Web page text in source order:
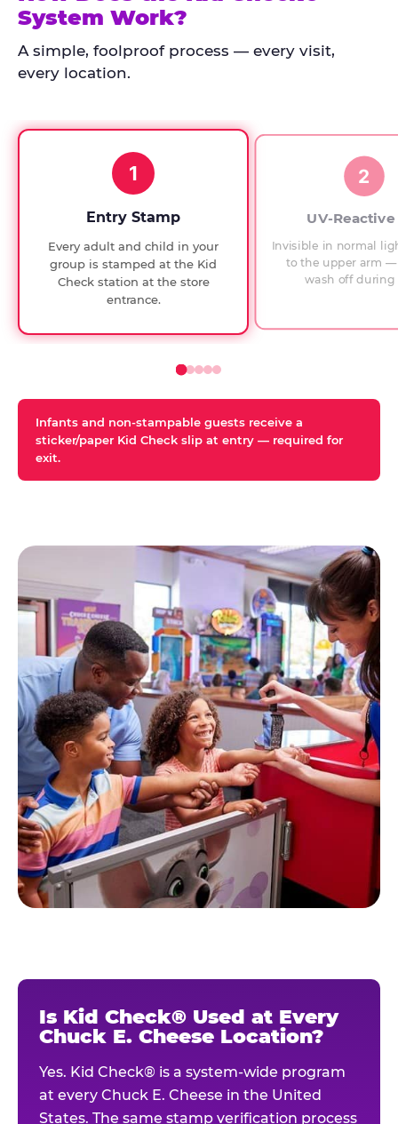
every
since
checks.
System Work?
A simple, foolproof process — every visit,
every location.
1
Entry Stamp
Every adult and child in your
group is stamped at the Kid
Check station at the store
entrance.
2
UV-
Invisible in normal
to the upper arm
wash off during
Infants and non-stampable guests receive a
sticker/paper Kid Check slip at entry — required for
exit.
Is Kid Check® Used at Every
Chuck E. Cheese Location?
Yes. Kid Check® is a system-wide program
at every Chuck E. Cheese in the United
States. The same stamp verification process